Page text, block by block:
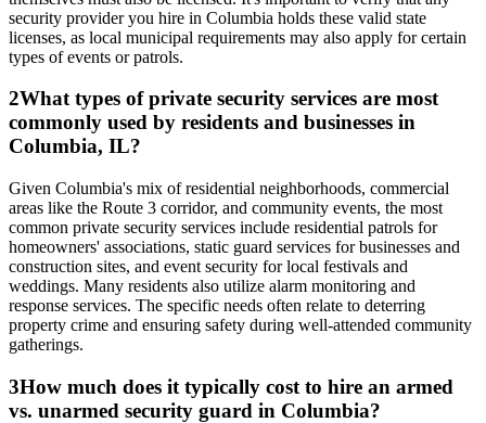
security provider you hire in Columbia holds these valid state
licenses, as local municipal requirements may also apply for certain
types of events or patrols.
2What types of private security services are most
commonly used by residents and businesses in
Columbia, IL?
Given Columbia's mix of residential neighborhoods, commercial
areas like the Route 3 corridor, and community events, the most
common private security services include residential patrols for
homeowners' associations, static guard services for businesses and
construction sites, and event security for local festivals and
weddings. Many residents also utilize alarm monitoring and
response services. The specific needs often relate to deterring
property crime and ensuring safety during well-attended community
gatherings.
3How much does it typically cost to hire an armed
vs. unarmed security guard in Columbia?